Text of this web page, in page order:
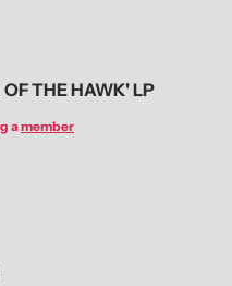
THE HAWK' LP
amember